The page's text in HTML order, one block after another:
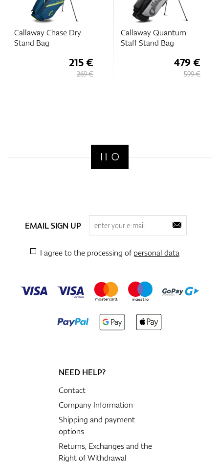
Callaway Chase Dry
Stand Bag
215 €
269 €
Callaway Quantum
Staff Stand Bag
479 €
599 €
EMAIL SIGN UP
I agree to the processing ofpersonal data
NEED HELP?
Contact
Company Information
Shipping and payment
options
Returns, Exchanges and the
Right of Withdrawal